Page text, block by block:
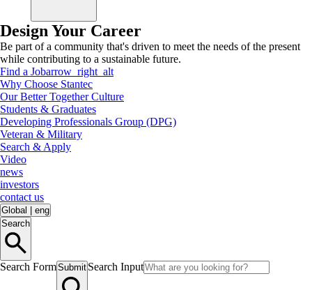
Design Your Career
Be part of a community that's driven to meet the needs of the present
while contributing to a sustainable future.
Find a Jobarrow_right_alt
Why Choose Stantec
Our Better Together Culture
Students & Graduates
Developing Professionals Group (DPG)
Veteran & Military
Search & Apply
Video
news
investors
contact us
Global
eng
Search
Search FormSubmit Search Input